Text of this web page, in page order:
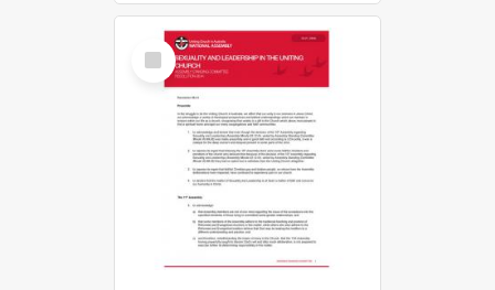
Select
Item